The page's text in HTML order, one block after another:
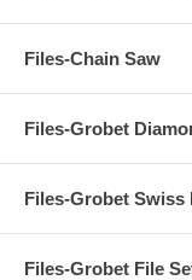
Files-Chain Saw
Files-Grobet
Files-Grobet Swiss
Files-Grobet File